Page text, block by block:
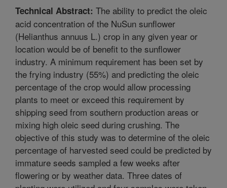
Technical Abstract: The ability to predict the oleic
acid concentration of the NuSun sunflower
(Helianthus annuus L.) crop in any given year or
location would be of benefit to the sunflower
industry. A minimum requirement has been set by
the frying industry (55%) and predicting the oleic
percentage of the crop would allow processing
plants to meet or exceed this requirement by
shipping seed from southern production areas or
mixing high oleic seed during crushing. The
objective of this study was to determine of the oleic
percentage of harvested seed could be predicted by
immature seeds sampled a few weeks after
flowering or by weather data. Three dates of